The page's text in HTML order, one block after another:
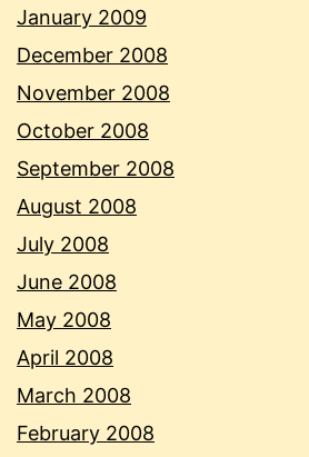
January 2009
December 2008
November 2008
October 2008
September 2008
August 2008
July 2008
June 2008
May 2008
April 2008
March 2008
February 2008